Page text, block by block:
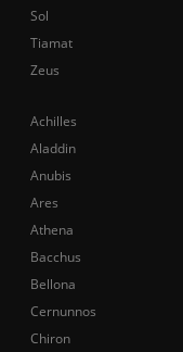
Achilles
Aladdin
Anubis
Ares
Athena
Bacchus
Bellona
Cernunnos
Chiron
Sol
Tiamat
Zeus